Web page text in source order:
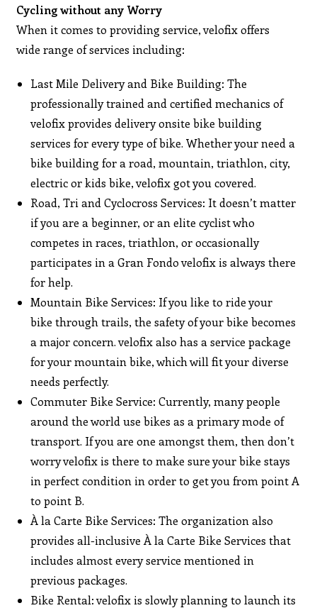
Cycling without any Worry
When it comes to providing service, velofix offers
wide range of services including:
Last Mile Delivery and Bike Building: The
professionally trained and certified mechanics of
velofix provides delivery onsite bike building
services for every type of bike. Whether your need a
bike building for a road, mountain, triathlon, city,
electric or kids bike, velofix got you covered.
Road, Tri and Cyclocross Services: It doesn’t matter
if you are a beginner, or an elite cyclist who
competes in races, triathlon, or occasionally
participates in a Gran Fondo velofix is always there
for help.
Mountain Bike Services: If you like to ride your
bike through trails, the safety of your bike becomes
a major concern. velofix also has a service package
for your mountain bike, which will fit your diverse
needs perfectly.
Commuter Bike Service: Currently, many people
around the world use bikes as a primary mode of
transport. If you are one amongst them, then don’t
worry velofix is there to make sure your bike stays
in perfect condition in order to get you from point A
to point B.
À la Carte Bike Services: The organization also
provides all-inclusive À la Carte Bike Services that
includes almost every service mentioned in
previous packages.
Bike Rental: velofix is slowly planning to launch its